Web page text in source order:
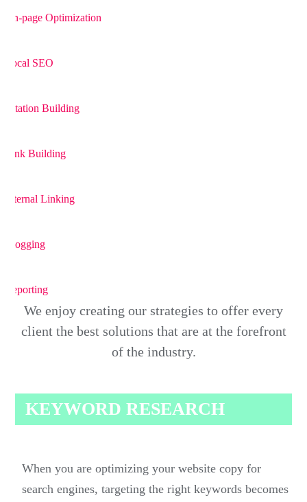
On-page Optimization
Local SEO
Citation Building
Link Building
Internal Linking
Blogging
Reporting
We enjoy creating our strategies to offer every
client the best solutions that are at the forefront
of the industry.
KEYWORD RESEARCH
When you are optimizing your website copy for
search engines, targeting the right keywords becomes